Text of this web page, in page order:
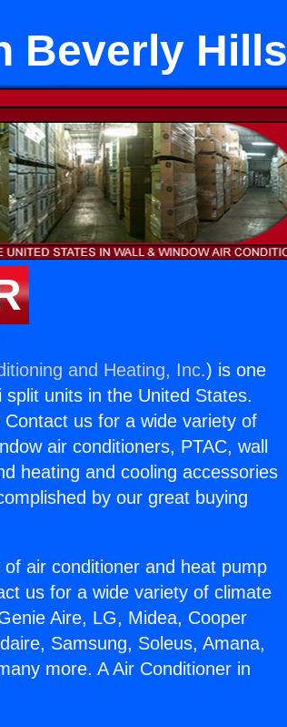
Beverly Hills
and Heating, Inc.) is one
units in the United States.
us for a wide variety of
air conditioners, PTAC, wall
heating and cooling accessories
by our great buying
air conditioner and heat pump
us for a wide variety of climate
Aire, LG, Midea, Cooper
Samsung, Soleus, Amana,
more. A Air Conditioner in